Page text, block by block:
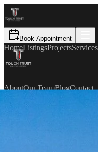
Book Appointment
HomeListingsProjectsServices
AboutOur TeamBlogContact